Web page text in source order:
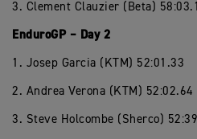
3. Clement Clauzier (Beta)
EnduroGP – Day 2
1. Josep Garcia (KTM) 52:01.33
2. Andrea Verona (KTM) 52:02.64
3. Steve Holcombe (Sherco)